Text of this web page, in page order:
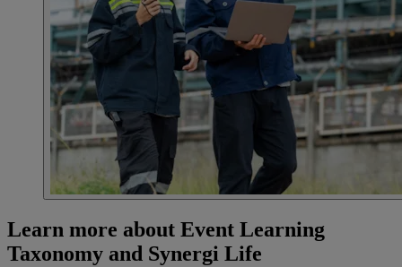
Learn more about Event Learning
Taxonomy and Synergi Life